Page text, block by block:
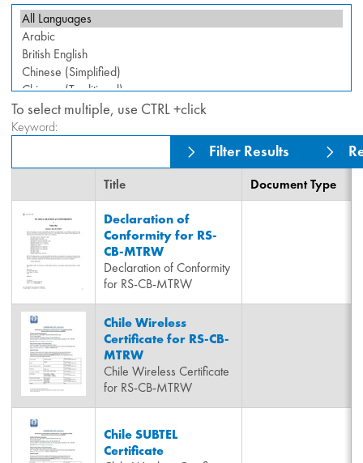
To select multiple, use CTRL +click
Keyword:
Filter Results
Title Document Type
Declaration of
Conformity for RS-
CB-MTRW
Declaration of Conformity
for RS-CB-MTRW
Chile Wireless
Certificate for RS-CB-
MTRW
Chile Wireless Certificate
for RS-CB-MTRW
Chile SUBTEL
Certificate